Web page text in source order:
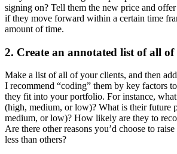
signing on? Tell them the new price and
if they move forward within a certain time
amount of time.
2. Create an annotated list of all
Make a list of all of your clients, and then
I recommend “coding” them by key factors
they fit into your portfolio. For instance,
(high, medium, or low)? What is their future
medium, or low)? How likely are they to
Are there other reasons you’d choose to
less than others?